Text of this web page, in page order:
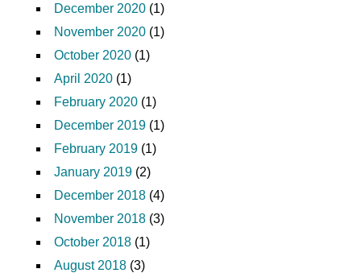
December 2020 (1)
November 2020 (1)
October 2020 (1)
April 2020 (1)
February 2020 (1)
December 2019 (1)
February 2019 (1)
January 2019 (2)
December 2018 (4)
November 2018 (3)
October 2018 (1)
August 2018 (3)